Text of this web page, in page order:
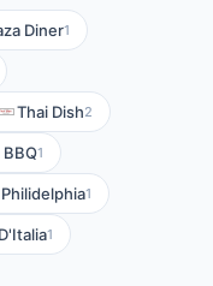
Diner1
Thai Dish2
BBQ1
1
1